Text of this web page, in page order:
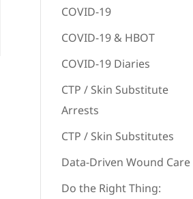
COVID-19
COVID-19 & HBOT
COVID-19 Diaries
CTP / Skin Substitute
Arrests
CTP / Skin Substitutes
Data-Driven Wound Care
Do the Right Thing: